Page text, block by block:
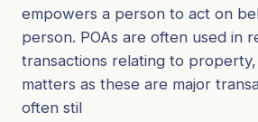
empowers a person to act on
person. POAs are often used in
transactions relating to
matters as these are major
often stil